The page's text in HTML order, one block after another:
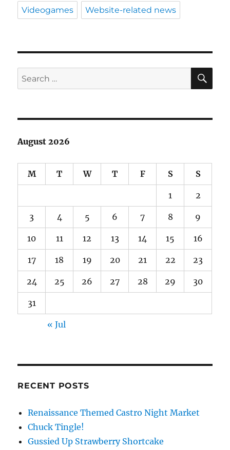
Videogames Website-related news
Search
for:
August 2026
M T W T F S S
1 2
3 4 5 6 7 8 9
10 11 12 13 14 15 16
17 18 19 20 21 22 23
24 25 26 27 28 29 30
31
« Jul
RECENT POSTS
Renaissance Themed Castro Night Market
Chuck Tingle!
Gussied Up Strawberry Shortcake